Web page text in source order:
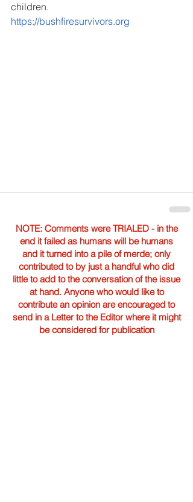
children.
https://bushfiresurvivors.org
NOTE: Comments were TRIALED - in the
end it failed as humans will be humans
and it turned into a pile of merde; only
contributed to by just a handful who did
little to add to the conversation of the issue
at hand. Anyone who would like to
contribute an opinion are encouraged to
send in a Letter to the Editor where it might
be considered for publication